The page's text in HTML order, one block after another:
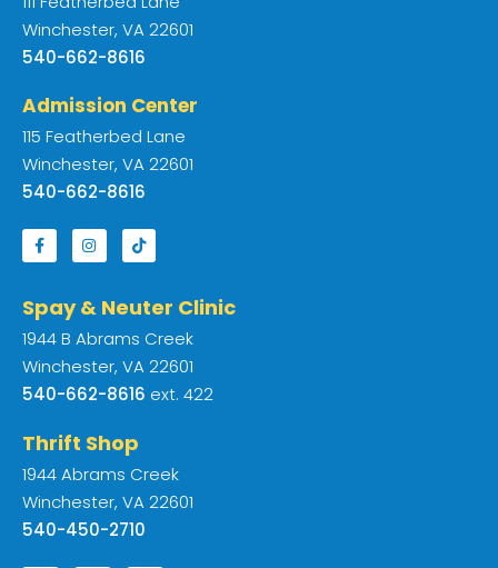
Winchester, VA 22601
540-662-8616
Admission Center
115 Featherbed Lane
Winchester, VA 22601
540-662-8616
Spay & Neuter Clinic
1944 B Abrams Creek
Winchester, VA 22601
540-662-8616 ext. 422
Thrift Shop
1944 Abrams Creek
Winchester, VA 22601
540-450-2710